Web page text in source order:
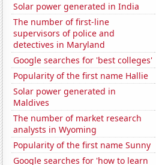
Solar power generated in India
The number of first-line
supervisors of police and
detectives in Maryland
Google searches for 'best colleges'
Popularity of the first name Hallie
Solar power generated in
Maldives
The number of market research
analysts in Wyoming
Popularity of the first name Sunny
Google searches for 'how to learn